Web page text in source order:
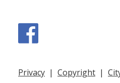
Privacy | Copyright |